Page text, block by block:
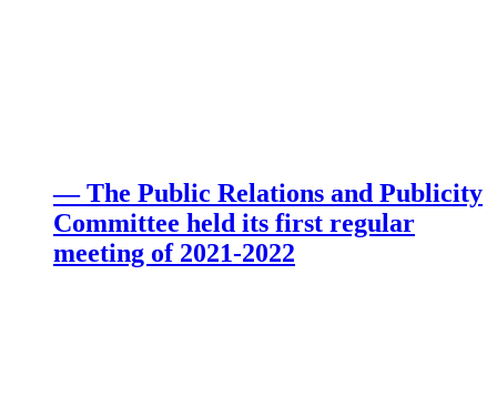
— The Public Relations and Publicity
Committee held its first regular
meeting of 2021-2022